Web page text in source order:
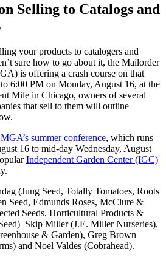
Selling to Catalogs and
your products to catalogers and
sure how to go about it, the Mailorder
is offering a crash course on that
6:00 PM on Monday, August 16, at the
Mile in Chicago, owners of several
that sell to them will outline
MGA’s summer conference, which runs
16 to mid-day Wednesday, August
Independent Garden Center (IGC)
(Jung Seed, Totally Tomatoes, Roots
Seed, Edmunds Roses, McClure &
Seeds, Horticultural Products &
Skip Miller (J.E. Miller Nurseries),
& Garden), Greg Brown
and Noel Valdes (Cobrahead).